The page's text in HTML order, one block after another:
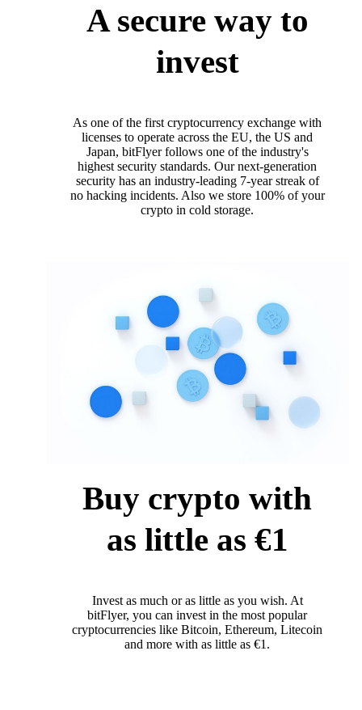
A secure way to
invest
As one of the first cryptocurrency exchange with
licenses to operate across the EU, the US and
Japan, bitFlyer follows one of the industry's
highest security standards. Our next-generation
security has an industry-leading 7-year streak of
no hacking incidents. Also we store 100% of your
crypto in cold storage.
Buy crypto with
as little as €1
Invest as much or as little as you wish. At
bitFlyer, you can invest in the most popular
cryptocurrencies like Bitcoin, Ethereum, Litecoin
and more with as little as €1.